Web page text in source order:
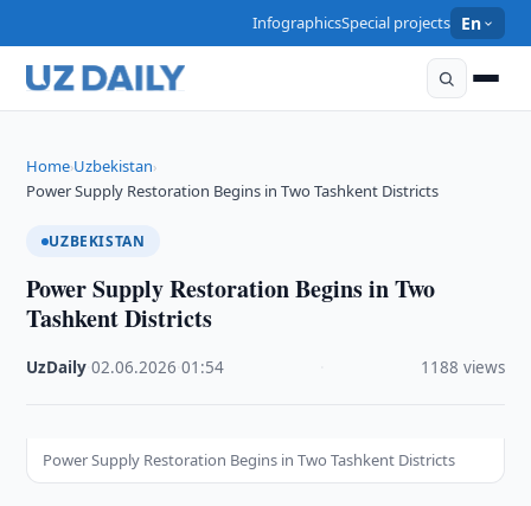
InfographicsSpecial projects En
Home›Uzbekistan›
Power Supply Restoration Begins in Two Tashkent Districts
UZBEKISTAN
Power Supply Restoration Begins in Two
Tashkent Districts
UzDaily ·02.06.2026 ·01:54 1188 views
Power Supply Restoration Begins in Two Tashkent Districts